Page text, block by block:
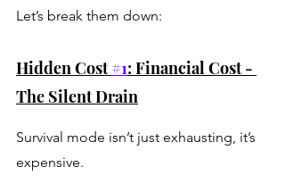
Let’s break them down:
Hidden Cost #1: Financial Cost -
The Silent Drain
Survival mode isn’t just exhausting, it’s
expensive.